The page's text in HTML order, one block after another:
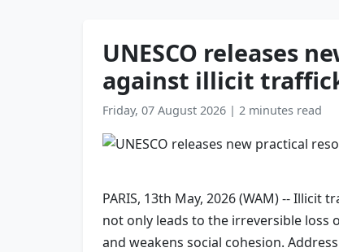
UNESCO releases
against illicit
Friday, 07 August 2026 | 2 minutes read
PARIS, 13th May, 2026 (WAM) --
not only leads to the irreversible loss
and weakens social cohesion.